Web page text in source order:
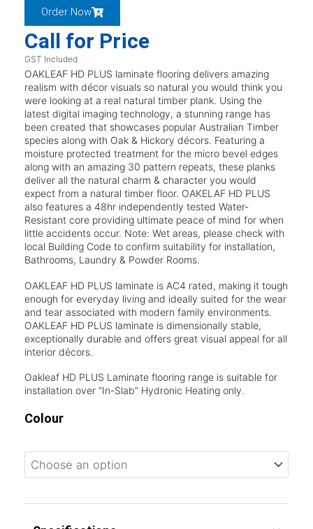
Order Now
Call for Price
GST Included
OAKLEAF HD PLUS laminate flooring delivers amazing
realism with décor visuals so natural you would think you
were looking at a real natural timber plank. Using the
latest digital imaging technology, a stunning range has
been created that showcases popular Australian Timber
species along with Oak & Hickory décors. Featuring a
moisture protected treatment for the micro bevel edges
along with an amazing 30 pattern repeats, these planks
deliver all the natural charm & character you would
expect from a natural timber floor. OAKELAF HD PLUS
also features a 48hr independently tested Water-
Resistant core providing ultimate peace of mind for when
little accidents occur. Note: Wet areas, please check with
local Building Code to confirm suitability for installation,
Bathrooms, Laundry & Powder Rooms.
OAKLEAF HD PLUS laminate is AC4 rated, making it tough
enough for everyday living and ideally suited for the wear
and tear associated with modern family environments.
OAKLEAF HD PLUS laminate is dimensionally stable,
exceptionally durable and offers great visual appeal for all
interior décors.
Oakleaf HD PLUS Laminate flooring range is suitable for
installation over “In-Slab” Hydronic Heating only.
Colour